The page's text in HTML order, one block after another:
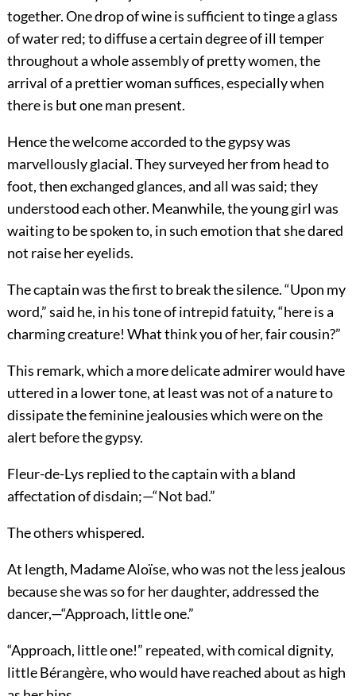
together. One drop of wine is sufficient to tinge a glass
of water red; to diffuse a certain degree of ill temper
throughout a whole assembly of pretty women, the
arrival of a prettier woman suffices, especially when
there is but one man present.
Hence the welcome accorded to the gypsy was
marvellously glacial. They surveyed her from head to
foot, then exchanged glances, and all was said; they
understood each other. Meanwhile, the young girl was
waiting to be spoken to, in such emotion that she dared
not raise her eyelids.
The captain was the first to break the silence. “Upon my
word,” said he, in his tone of intrepid fatuity, “here is a
charming creature! What think you of her, fair cousin?”
This remark, which a more delicate admirer would have
uttered in a lower tone, at least was not of a nature to
dissipate the feminine jealousies which were on the
alert before the gypsy.
Fleur-de-Lys replied to the captain with a bland
affectation of disdain;—“Not bad.”
The others whispered.
At length, Madame Aloïse, who was not the less jealous
because she was so for her daughter, addressed the
dancer,—“Approach, little one.”
“Approach, little one!” repeated, with comical dignity,
little Bérangère, who would have reached about as high